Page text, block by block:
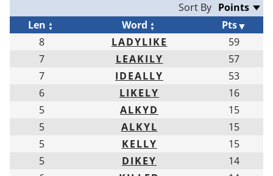
Sort By
Len
Word
Pts
8
LADYLIKE
59
7
LEAKILY
57
7
IDEALLY
53
6
LIKELY
16
5
ALKYD
15
5
ALKYL
15
5
KELLY
15
5
DIKEY
14